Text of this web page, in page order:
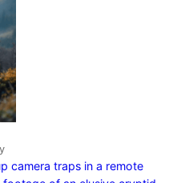
camera traps in a remote